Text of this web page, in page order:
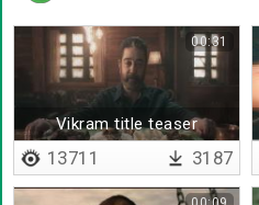
Vikram title teaser
00:31
13711 3187